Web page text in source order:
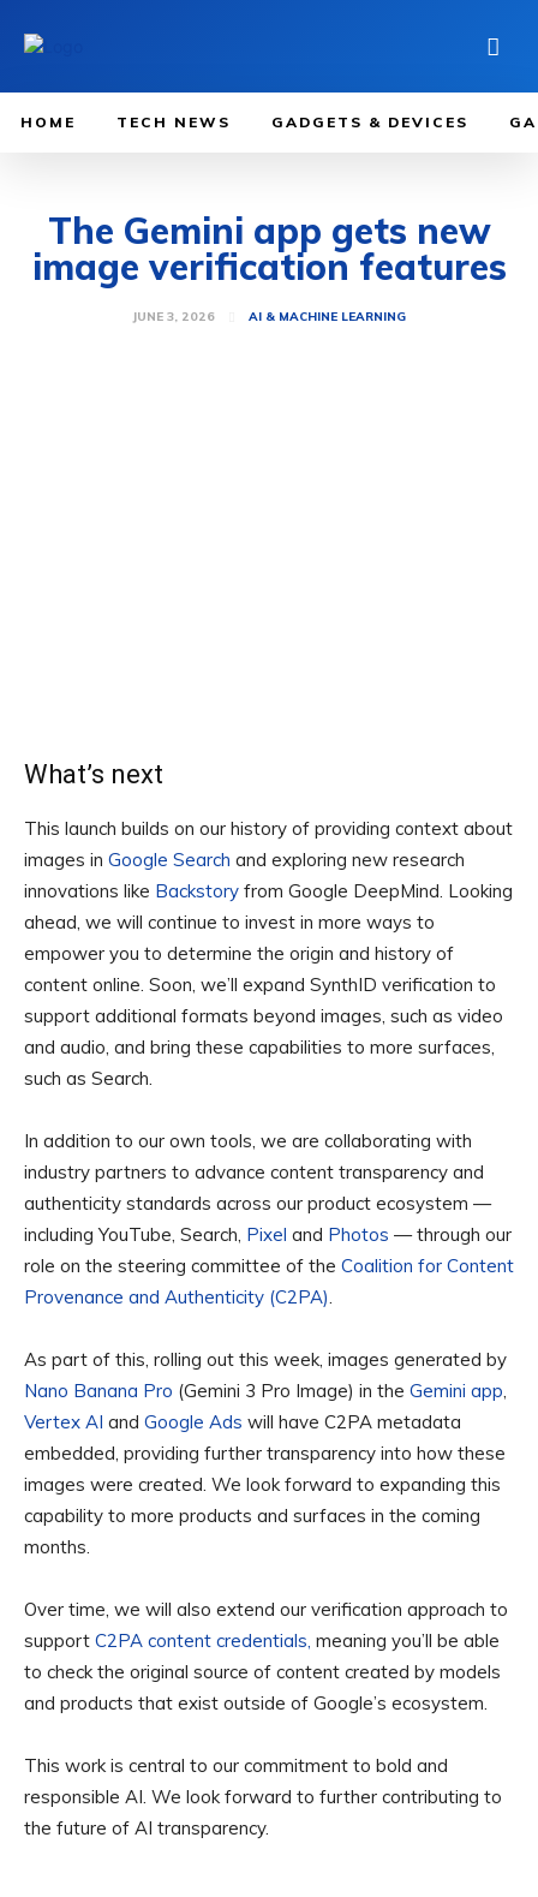
HOME TECH NEWS GADGETS & DEVICES
The Gemini app gets new
image verification features
JUNE 3, 2026 AI & MACHINE LEARNING
What’s next
This launch builds on our history of providing context about
images in Google Search and exploring new research
innovations like Backstory from Google DeepMind. Looking
ahead, we will continue to invest in more ways to
empower you to determine the origin and history of
content online. Soon, we’ll expand SynthID verification to
support additional formats beyond images, such as video
and audio, and bring these capabilities to more surfaces,
such as Search.
In addition to our own tools, we are collaborating with
industry partners to advance content transparency and
authenticity standards across our product ecosystem —
including YouTube, Search, Pixel and Photos — through our
role on the steering committee of the Coalition for Content
Provenance and Authenticity (C2PA).
As part of this, rolling out this week, images generated by
Nano Banana Pro (Gemini 3 Pro Image) in the Gemini app,
Vertex AI and Google Ads will have C2PA metadata
embedded, providing further transparency into how these
images were created. We look forward to expanding this
capability to more products and surfaces in the coming
months.
Over time, we will also extend our verification approach to
support C2PA content credentials, meaning you’ll be able
to check the original source of content created by models
and products that exist outside of Google’s ecosystem.
This work is central to our commitment to bold and
responsible AI. We look forward to further contributing to
the future of AI transparency.